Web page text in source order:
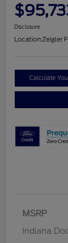
Disclosure
Location:Zeigler
Calculate
MSRP
Indiana